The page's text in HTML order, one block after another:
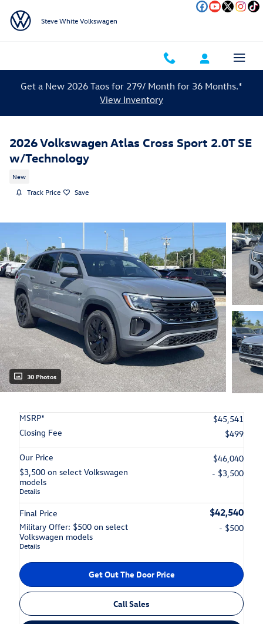
Steve White Volkswagen
Get a New 2026 Taos for 279/ Month for 36 Months.*
View Inventory
2026 Volkswagen Atlas Cross Sport 2.0T SE
w/Technology
New
Track Price Save
30 Photos
MSRP*
$45,541
Closing Fee
$499
Our Price
$46,040
$3,500 on select Volkswagen
models
Details
- $3,500
Final Price $42,540
Military Offer: $500 on select
Volkswagen models
Details
- $500
Get Out The Door Price
Call Sales